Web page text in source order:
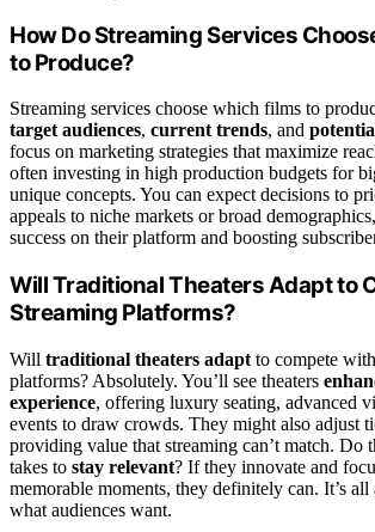
How Do Streaming Services
to Produce?
Streaming services choose which films to
target audiences, current trends, and
focus on marketing strategies that maximize
often investing in high production budgets for
unique concepts. You can expect decisions to
appeals to niche markets or broad
success on their platform and boosting
Will Traditional Theaters Adapt to
Streaming Platforms?
Will traditional theaters adapt to compete
platforms? Absolutely. You’ll see theaters
experience, offering luxury seating, advanced
events to draw crowds. They might also adjust
providing value that streaming can’t match. Do
takes to stay relevant? If they innovate and
memorable moments, they definitely can. It’s
what audiences want.